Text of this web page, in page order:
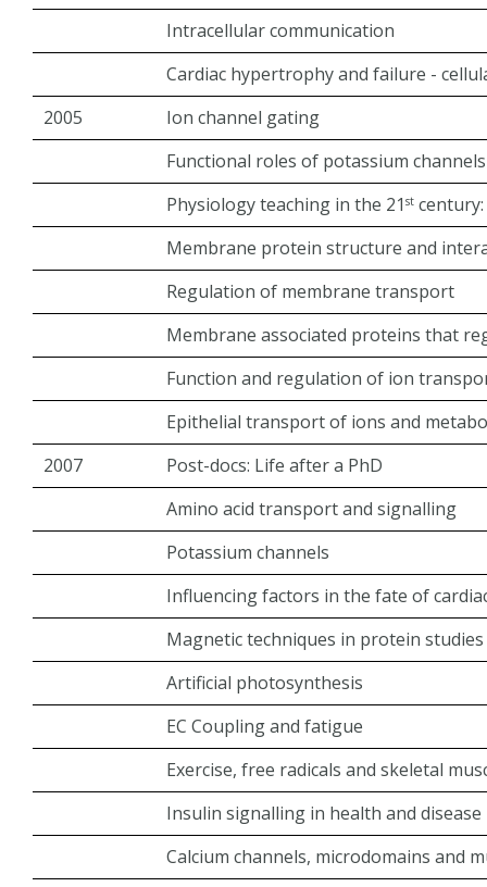
Intracellular communication
Cardiac hypertrophy and failure -
2005
Ion channel gating
Functional roles of potassium
Physiology teaching in the 21 st
Membrane protein structure and
Regulation of membrane transport
Membrane associated proteins that
Function and regulation of ion
Epithelial transport of ions and
2007
Post-docs: Life after a PhD
Amino acid transport and signalling
Potassium channels
Influencing factors in the fate of
Magnetic techniques in protein studies
Artificial photosynthesis
EC Coupling and fatigue
Exercise, free radicals and skeletal
Insulin signalling in health and disease
Calcium channels, microdomains and